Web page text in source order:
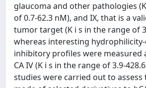
glaucoma and other pathologies
of 0.7-62.3 nM), and IX, that is a
tumor target (K i s in the range of
whereas interesting
inhibitory profiles were measured
CA IV (K i s in the range of 3.9-
studies were carried out to assess